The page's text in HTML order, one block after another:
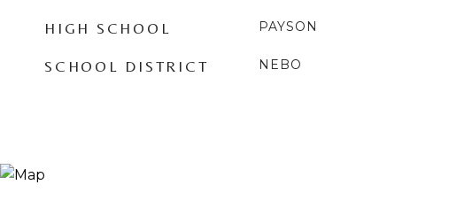
HIGH SCHOOL PAYSON
SCHOOL DISTRICT NEBO